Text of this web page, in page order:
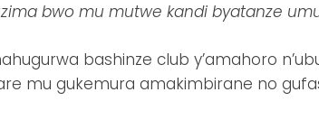
bwo mu mutwe kandi byatanze
bashinze club y’amahoro
mu gukemura amakimbirane no